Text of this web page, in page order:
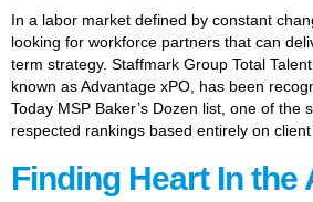
In a labor market defined by constant
looking for workforce partners that can
term strategy. Staffmark Group Total
known as Advantage xPO, has been
Today MSP Baker’s Dozen list, one of the
respected rankings based entirely on client
Finding Heart In the